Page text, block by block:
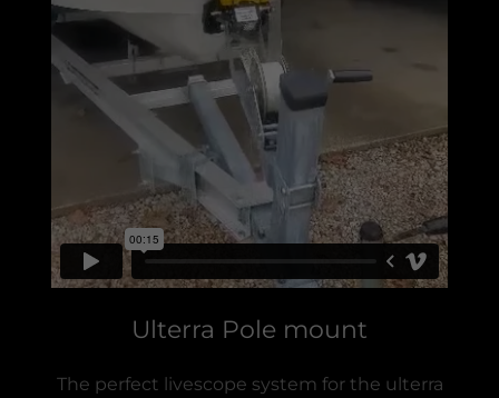
Ulterra Pole mount
The perfect livescope system for the ulterra